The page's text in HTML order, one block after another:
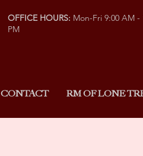
OFFICE HOURS: Mon-Fri 9:00 AM -
PM
CONTACT RM OF LONE